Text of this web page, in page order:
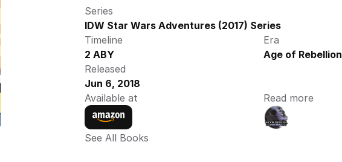
Series
IDW Star Wars Adventures (2017) Series
Timeline
2 ABY
Era
Age of Rebellion
Released
Jun 6, 2018
Available at
Read more
See All Books